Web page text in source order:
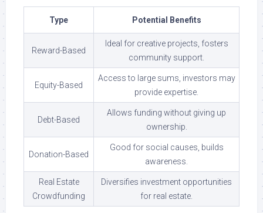
Type Potential Benefits
Reward-Based
Ideal for creative projects, fosters
community support.
Equity-Based
Access to large sums, investors may
provide expertise.
Debt-Based
Allows funding without giving up
ownership.
Donation-Based
Good for social causes, builds
awareness.
Real Estate
Crowdfunding
Diversifies investment opportunities
for real estate.